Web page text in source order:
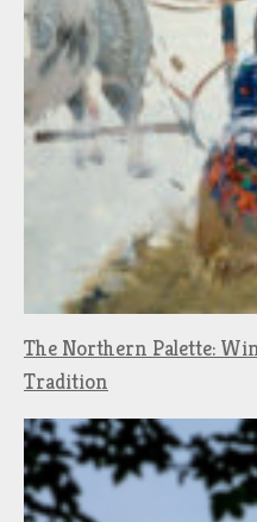
The Northern Palette:
Tradition